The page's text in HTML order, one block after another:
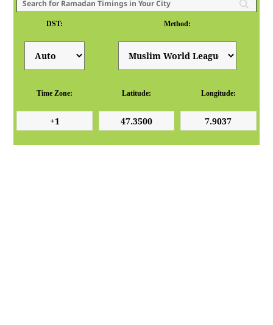
DST: Method:
Time Zone: Latitude: Longitude: